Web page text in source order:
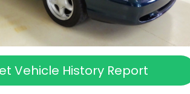
Vehicle History Report